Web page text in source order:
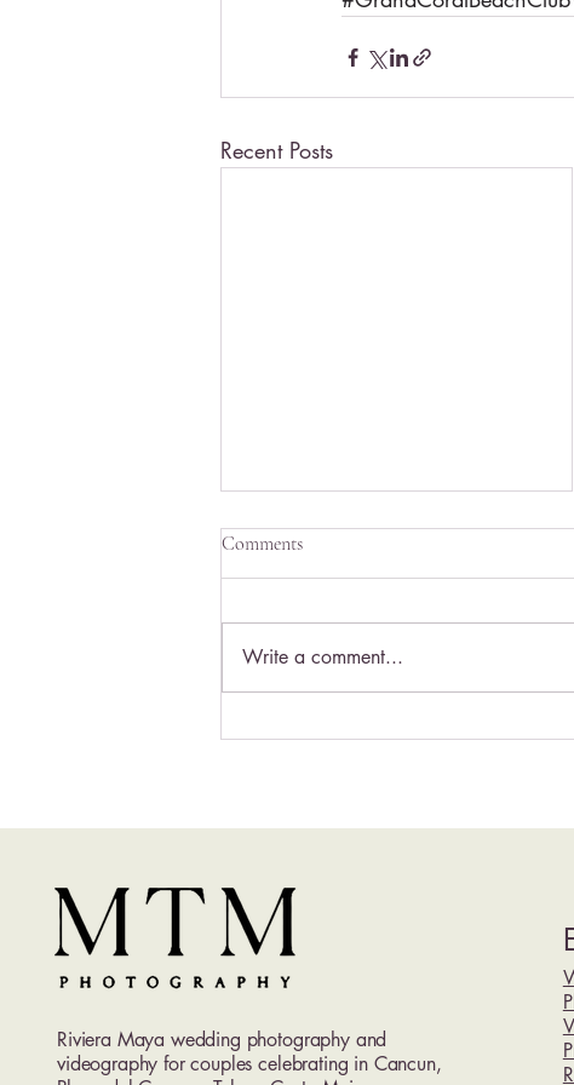
Recent Posts
Comments
Write a comment...
Riviera Maya wedding photography and
videography for couples celebrating in Cancun,